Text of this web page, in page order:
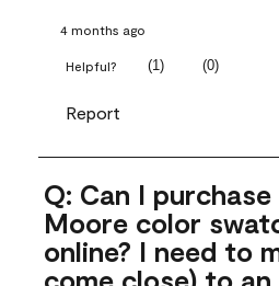
4 months ago
Helpful? (1) (0)
Report
Q: Can I purchase
Moore color
online? I need to
come close) to